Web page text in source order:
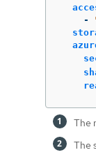
-
The
The